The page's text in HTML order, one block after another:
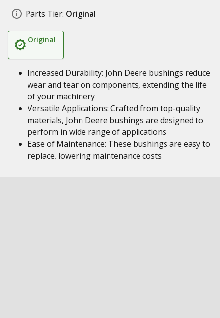
Parts Tier: Original
Original
Increased Durability: John Deere bushings reduce
wear and tear on components, extending the life
of your machinery
Versatile Applications: Crafted from top-quality
materials, John Deere bushings are designed to
perform in wide range of applications
Ease of Maintenance: These bushings are easy to
replace, lowering maintenance costs